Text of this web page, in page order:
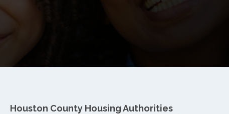
Houston County Housing Authorities